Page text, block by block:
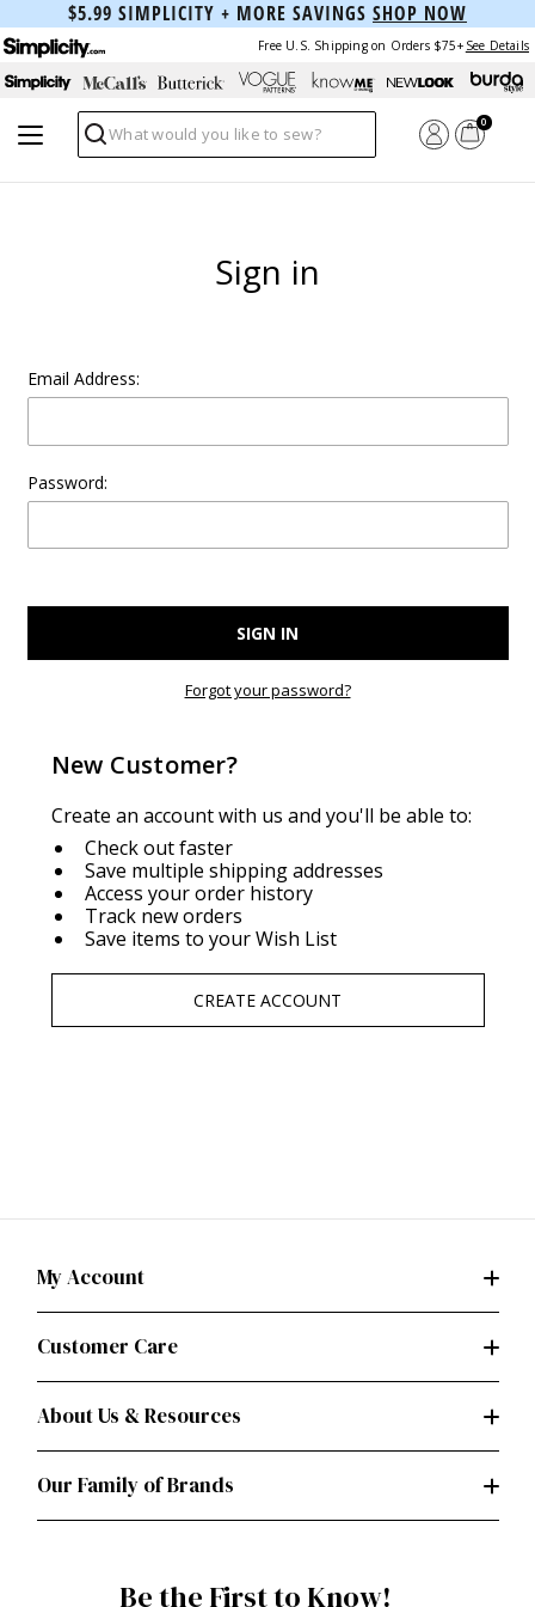
$5.99 SIMPLICITY + MORE SAVINGS SHOP NOW
Free U.S. Shipping on Orders $75+ See Details
Search
0
Sign in
Email Address:
Password:
Forgot your password?
New Customer?
Create an account with us and you'll be able to:
Check out faster
Save multiple shipping addresses
Access your order history
Track new orders
Save items to your Wish List
CREATE ACCOUNT
My Account
Customer Care
About Us & Resources
Our Family of Brands
Be the First to Know!